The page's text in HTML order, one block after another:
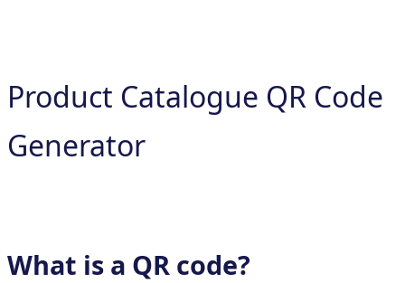
Product Catalogue QR Code
Generator
What is a QR code?